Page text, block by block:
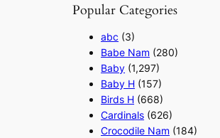
Popular Categories
abc (3)
Babe Nam (280)
Baby (1,297)
Baby H (157)
Birds H (668)
Cardinals (626)
Crocodile Nam (184)